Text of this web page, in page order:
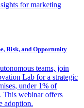
for marketing
Risk, and Opportunity
teams, join
Lab for a strategic
under 1% of
This webinar offers
adoption.